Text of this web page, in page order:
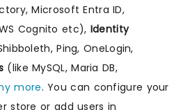
Microsoft Entra ID,
Cognito etc), Identity
Ping, OneLogin,
(like MySQL, Maria DB,
more. You can configure your
store or add users in